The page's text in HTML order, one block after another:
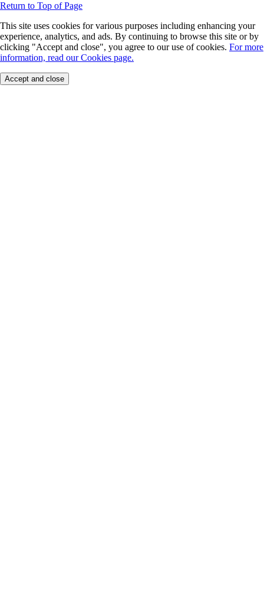
Return to Top of Page
This site uses cookies for various purposes including enhancing your
experience, analytics, and ads. By continuing to browse this site or by
clicking "Accept and close", you agree to our use of cookies. For more
information, read our Cookies page.
Accept and close